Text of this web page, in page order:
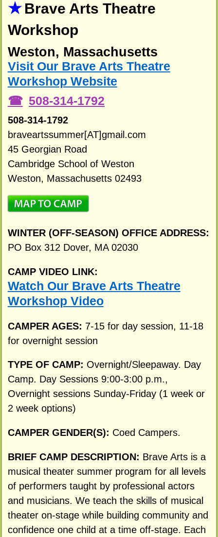
Brave Arts Theatre
Workshop
Weston, Massachusetts
Visit Our Brave Arts Theatre
Workshop Website
508-314-1792
508-314-1792
braveartssummer[AT]gmail.com
45 Georgian Road
Cambridge School of Weston
Weston, Massachusetts 02493
WINTER (OFF-SEASON) OFFICE ADDRESS:
PO Box 312 Dover, MA 02030
CAMP VIDEO LINK:
Watch Our Brave Arts Theatre
Workshop Video
CAMPER AGES: 7-15 for day session, 11-18
for overnight session
TYPE OF CAMP: Overnight/Sleepaway. Day
Camp. Day Sessions 9:00-3:00 p.m.,
Overnight sessions Sunday-Friday (1 week or
2 week options)
CAMPER GENDER(S): Coed Campers.
BRIEF CAMP DESCRIPTION: Brave Arts is a
musical theater summer program for all levels
of performers taught by professional actors
and musicians. We teach the skills of musical
theater on-stage while building community and
confidence one child at a time off-stage. Each